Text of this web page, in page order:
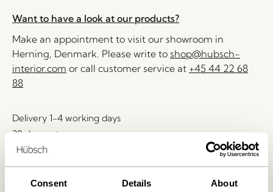
Consent Details About
Want to have a look at our products?
Make an appointment to visit our showroom in
Herning, Denmark. Please write to shop@hubsch-
interior.com or call customer service at +45 44 22 68
88
Delivery 1-4 working days
30 days return
Free delivery over